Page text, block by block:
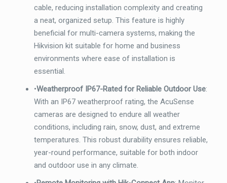
cable, reducing installation complexity and creating
a neat, organized setup. This feature is highly
beneficial for multi-camera systems, making the
Hikvision kit suitable for home and business
environments where ease of installation is
essential.
•Weatherproof IP67-Rated for Reliable Outdoor Use:
With an IP67 weatherproof rating, the AcuSense
cameras are designed to endure all weather
conditions, including rain, snow, dust, and extreme
temperatures. This robust durability ensures reliable,
year-round performance, suitable for both indoor
and outdoor use in any climate.